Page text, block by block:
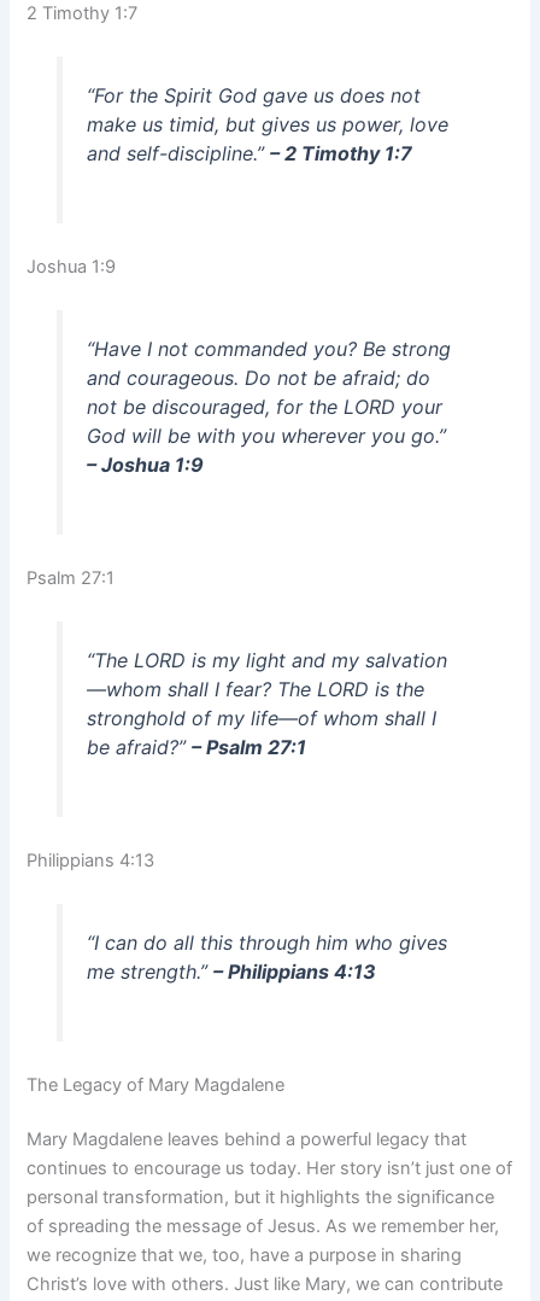
2 Timothy 1:7
“For the Spirit God gave us does not
make us timid, but gives us power, love
and self-discipline.” – 2 Timothy 1:7
Joshua 1:9
“Have I not commanded you? Be strong
and courageous. Do not be afraid; do
not be discouraged, for the LORD your
God will be with you wherever you go.”
– Joshua 1:9
Psalm 27:1
“The LORD is my light and my salvation
—whom shall I fear? The LORD is the
stronghold of my life—of whom shall I
be afraid?” – Psalm 27:1
Philippians 4:13
“I can do all this through him who gives
me strength.” – Philippians 4:13
The Legacy of Mary Magdalene
Mary Magdalene leaves behind a powerful legacy that
continues to encourage us today. Her story isn’t just one of
personal transformation, but it highlights the significance
of spreading the message of Jesus. As we remember her,
we recognize that we, too, have a purpose in sharing
Christ’s love with others. Just like Mary, we can contribute